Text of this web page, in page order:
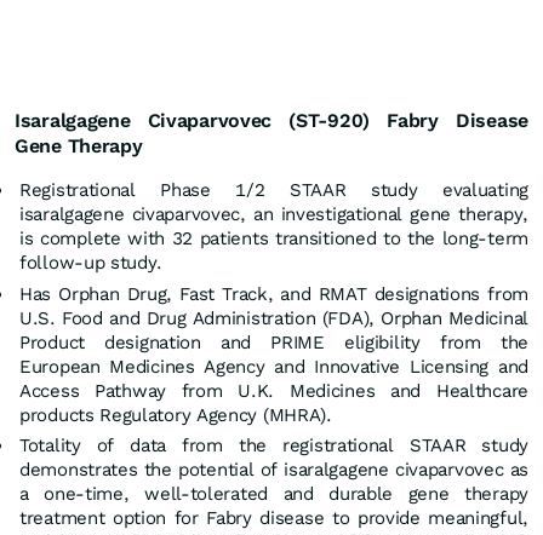
Isaralgagene Civaparvovec (ST-920) Fabry Disease
Gene Therapy
Registrational Phase 1/2 STAAR study evaluating
isaralgagene civaparvovec, an investigational gene therapy,
is complete with 32 patients transitioned to the long-term
follow-up study.
Has Orphan Drug, Fast Track, and RMAT designations from
U.S. Food and Drug Administration (FDA), Orphan Medicinal
Product designation and PRIME eligibility from the
European Medicines Agency and Innovative Licensing and
Access Pathway from U.K. Medicines and Healthcare
products Regulatory Agency (MHRA).
Totality of data from the registrational STAAR study
demonstrates the potential of isaralgagene civaparvovec as
a one-time, well-tolerated and durable gene therapy
treatment option for Fabry disease to provide meaningful,